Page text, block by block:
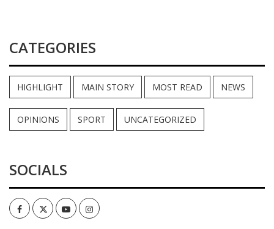
CATEGORIES
HIGHLIGHT MAIN STORY MOST READ NEWS
OPINIONS SPORT UNCATEGORIZED
SOCIALS
FacebookTwitterYoutubeInstagram